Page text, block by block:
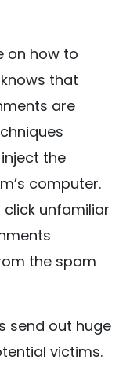
on how to
that
are
the
computer.
click unfamiliar
the spam
send out huge
victims.